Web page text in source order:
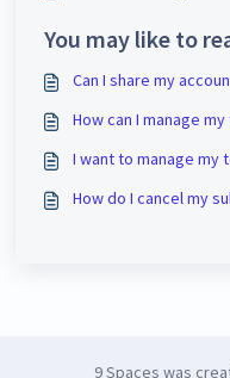
You may like to
Can I share my
How can I manage my
I want to manage my
How do I cancel my
9 Spaces was